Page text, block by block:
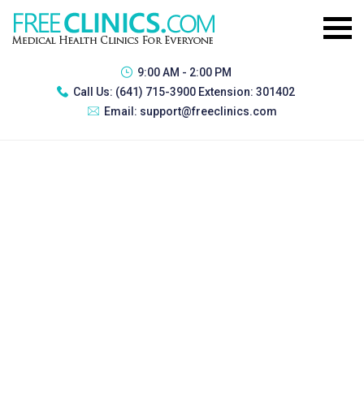
9:00 AM - 2:00 PM
Call Us: (641) 715-3900 Extension: 301402
Email: support@freeclinics.com